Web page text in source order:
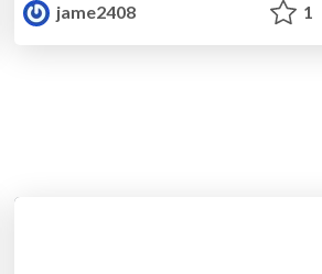
jame2408
1